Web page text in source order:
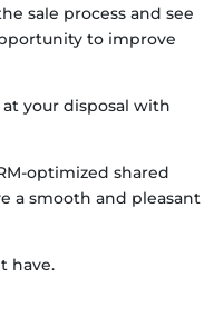
sale process and see
to improve
at your disposal with
optimized shared
a smooth and pleasant
have.